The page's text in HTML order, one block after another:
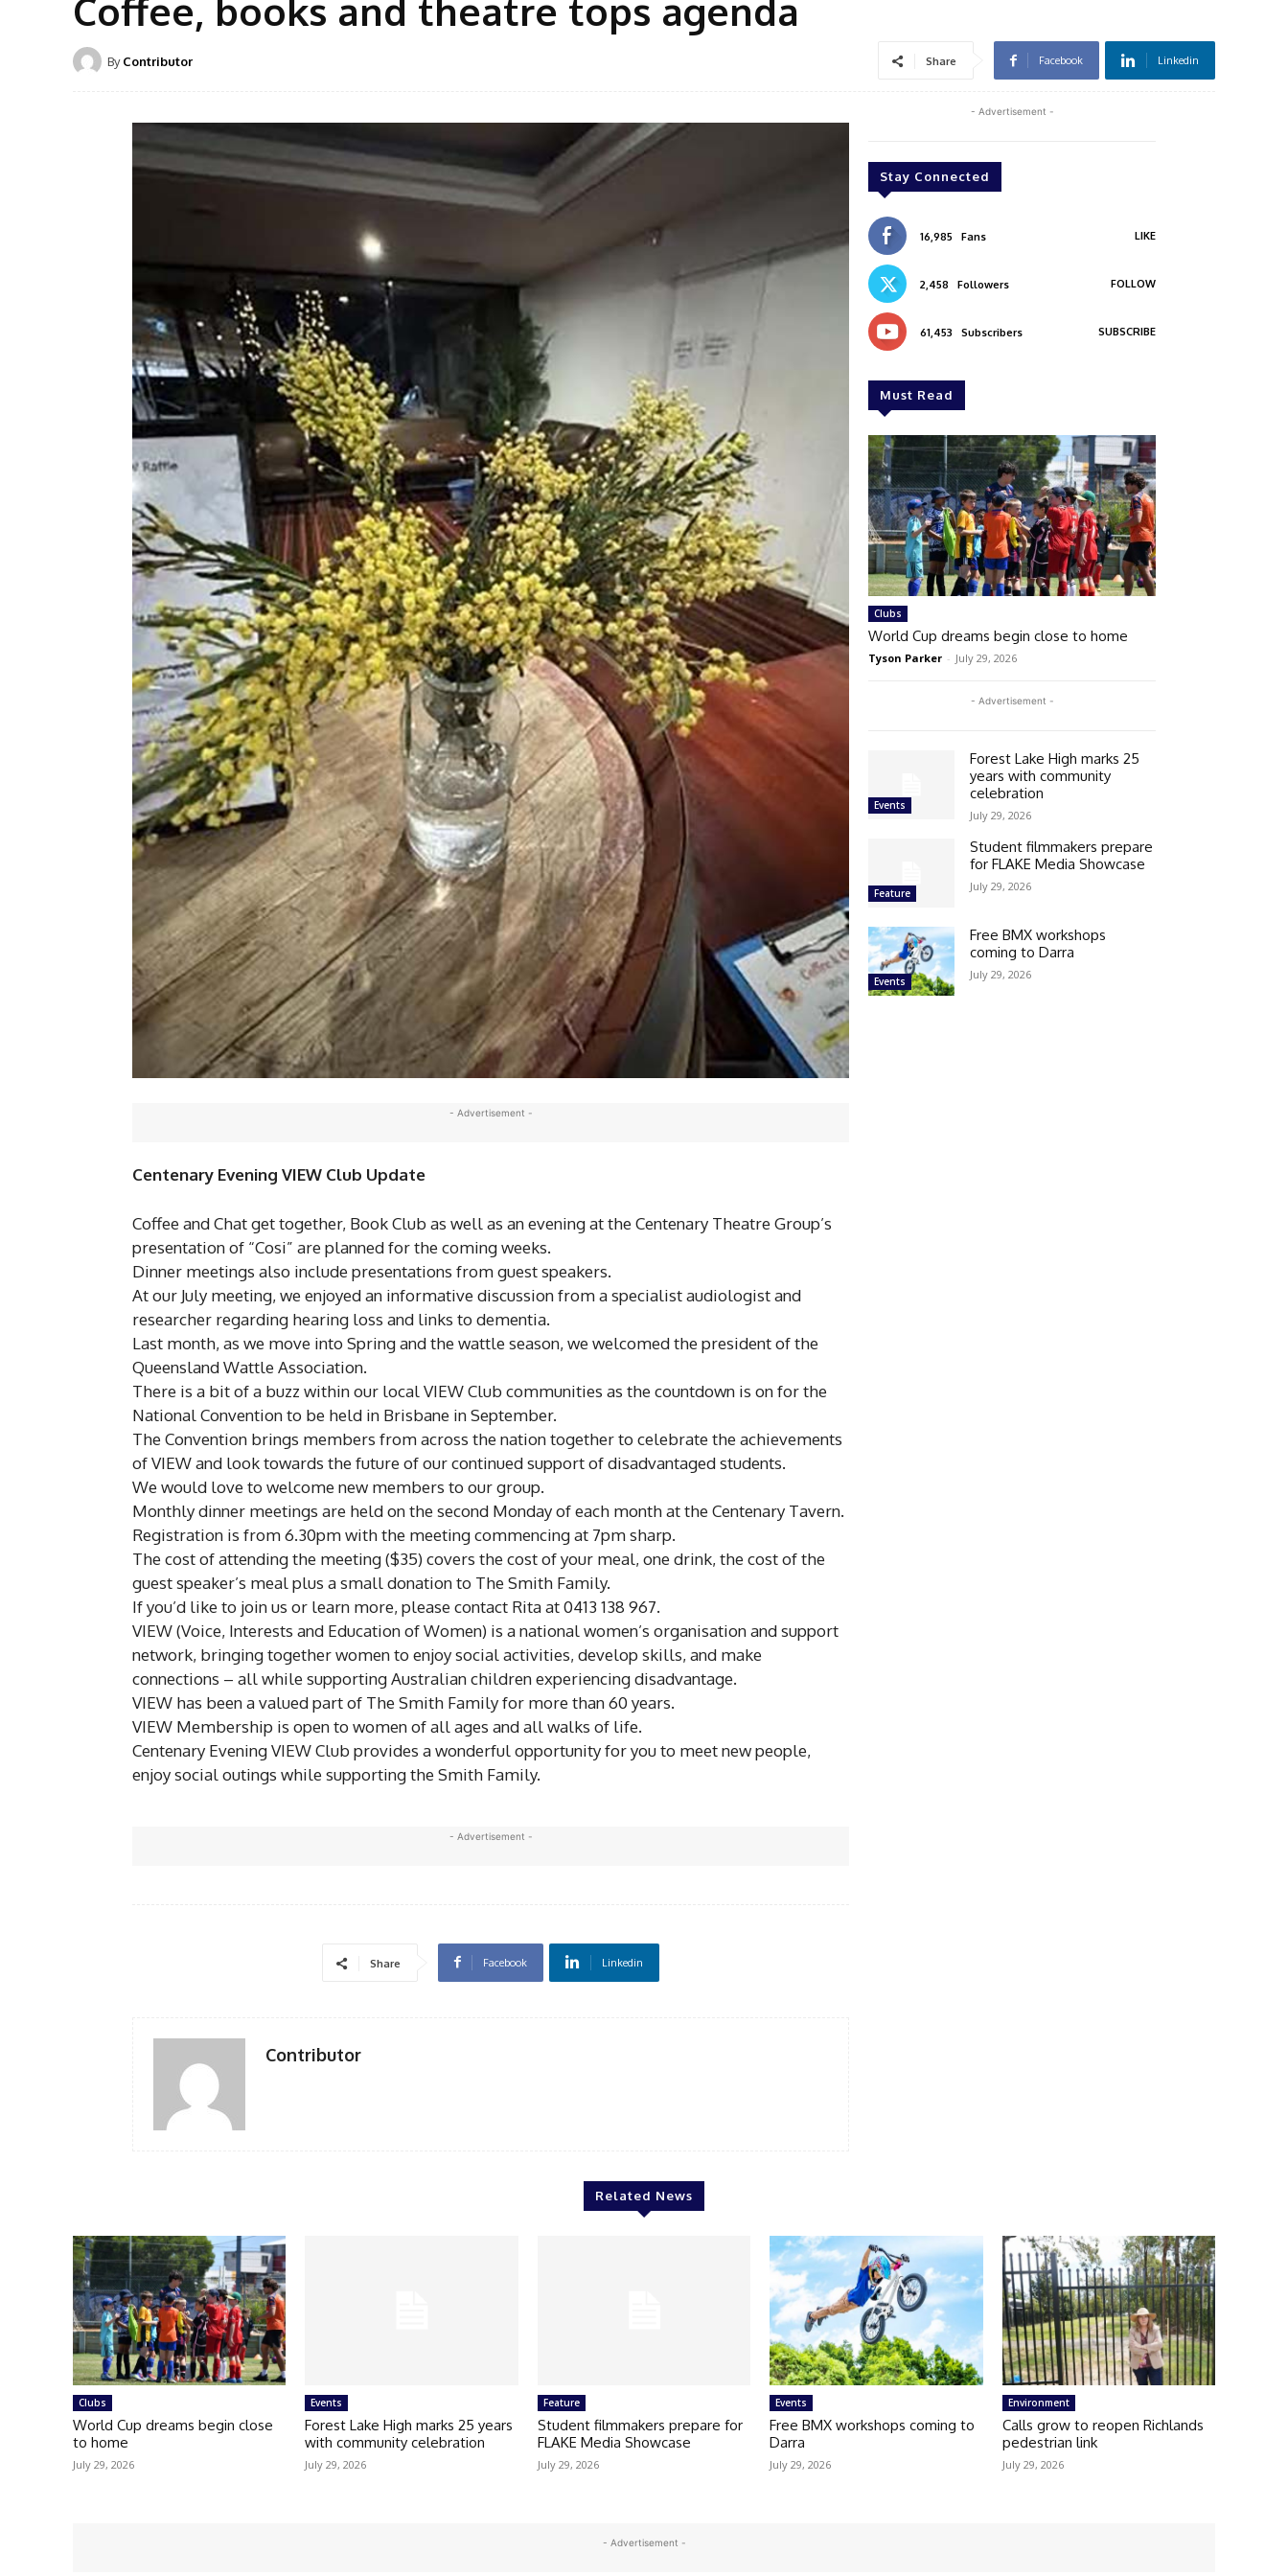
Coffee, books and theatre tops agenda
By Contributor Share Facebook Linkedin
- Advertisement -
Centenary Evening VIEW Club Update
Coffee and Chat get together, Book Club as well as an evening at the Centenary Theatre Group’s
presentation of “Cosi” are planned for the coming weeks.
Dinner meetings also include presentations from guest speakers.
At our July meeting, we enjoyed an informative discussion from a specialist audiologist and
researcher regarding hearing loss and links to dementia.
Last month, as we move into Spring and the wattle season, we welcomed the president of the
Queensland Wattle Association.
There is a bit of a buzz within our local VIEW Club communities as the countdown is on for the
National Convention to be held in Brisbane in September.
The Convention brings members from across the nation together to celebrate the achievements
of VIEW and look towards the future of our continued support of disadvantaged students.
We would love to welcome new members to our group.
Monthly dinner meetings are held on the second Monday of each month at the Centenary Tavern.
Registration is from 6.30pm with the meeting commencing at 7pm sharp.
The cost of attending the meeting ($35) covers the cost of your meal, one drink, the cost of the
guest speaker’s meal plus a small donation to The Smith Family.
If you’d like to join us or learn more, please contact Rita at 0413 138 967.
VIEW (Voice, Interests and Education of Women) is a national women’s organisation and support
network, bringing together women to enjoy social activities, develop skills, and make
connections – all while supporting Australian children experiencing disadvantage.
VIEW has been a valued part of The Smith Family for more than 60 years.
VIEW Membership is open to women of all ages and all walks of life.
Centenary Evening VIEW Club provides a wonderful opportunity for you to meet new people,
enjoy social outings while supporting the Smith Family.
- Advertisement -
Share Facebook Linkedin
Contributor
- Advertisement -
Stay Connected
16,985 Fans LIKE
2,458 Followers FOLLOW
61,453 Subscribers SUBSCRIBE
Must Read
Clubs
World Cup dreams begin close to home
Tyson Parker - July 29, 2026
- Advertisement -
Events
Forest Lake High marks 25
years with community
celebration
July 29, 2026
Feature
Student filmmakers prepare
for FLAKE Media Showcase
July 29, 2026
Events
Free BMX workshops
coming to Darra
July 29, 2026
Related News
Clubs
World Cup dreams begin close
to home
July 29, 2026
Events
Forest Lake High marks 25 years
with community celebration
July 29, 2026
Feature
Student filmmakers prepare for
FLAKE Media Showcase
July 29, 2026
Events
Free BMX workshops coming to
Darra
July 29, 2026
Environment
Calls grow to reopen Richlands
pedestrian link
July 29, 2026
- Advertisement -